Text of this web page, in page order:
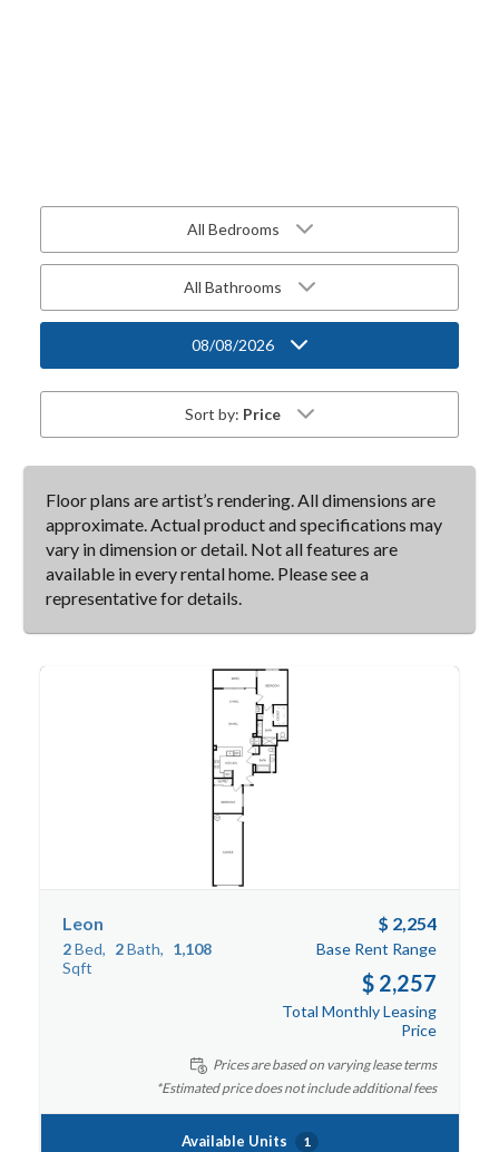
All Bedrooms
All Bathrooms
08/08/2026
Sort by: Price
Floor plans are artist’s rendering. All dimensions are
approximate. Actual product and specifications may
vary in dimension or detail. Not all features are
available in every rental home. Please see a
representative for details.
Leon
2Bed 2Bath
1,108
Sqft
$ 2,254
Base Rent Range
$ 2,257
Total Monthly Leasing
Price
Prices are based on varying lease terms
*Estimated price does not include additional fees
Available Units 1